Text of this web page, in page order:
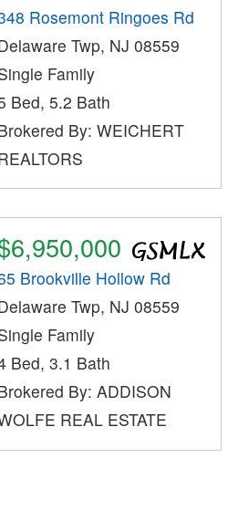
Rosemont Ringoes Rd
Twp, NJ 08559
Family
Bed, 5.2 Bath
By: WEICHERT
Brookville Hollow Rd
Twp, NJ 08559
Family
Bed, 3.1 Bath
By: ADDISON
REAL ESTATE